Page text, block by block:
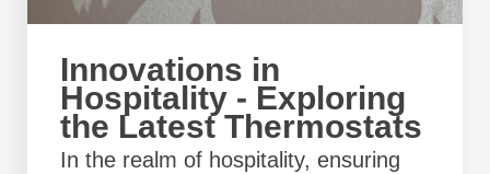
Innovations in
Hospitality - Exploring
the Latest Thermostats
In the realm of hospitality, ensuring